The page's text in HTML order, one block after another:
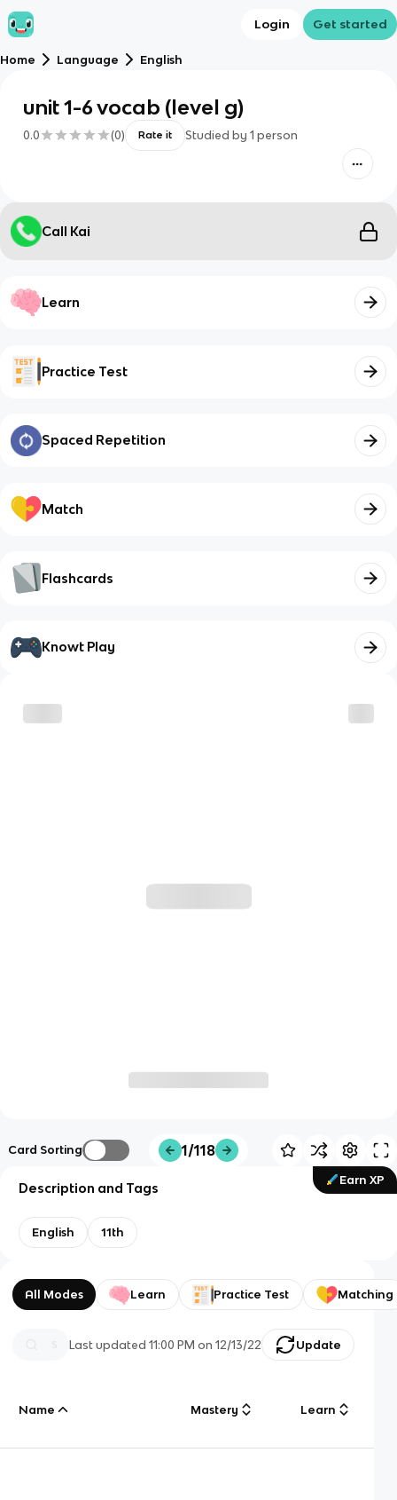
Login Get started
Home Language English
unit 1-6 vocab (level g)
0.0 (0) Rate it Studied by 1 person
Call Kai
Learn
Practice Test
Spaced Repetition
Match
Flashcards
Knowt Play
Card Sorting 1/118
Earn XP
Description and Tags
English 11th
All Modes Learn Practice Test Matching
Last updated11:00 PM on 12/13/22 Update
Name Mastery Learn